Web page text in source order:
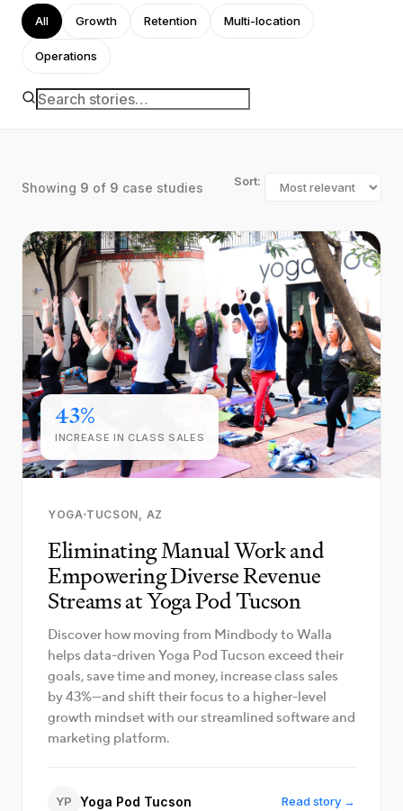
All Growth Retention Multi-location
Operations
Showing 9 of 9 case studies Sort:
43%
INCREASE IN CLASS SALES
YOGA TUCSON, AZ
Eliminating Manual Work and
Empowering Diverse Revenue
Streams at Yoga Pod Tucson
Discover how moving from Mindbody to Walla
helps data-driven Yoga Pod Tucson exceed their
goals, save time and money, increase class sales
by 43%—and shift their focus to a higher-level
growth mindset with our streamlined software and
marketing platform.
YP Yoga Pod Tucson Read story →